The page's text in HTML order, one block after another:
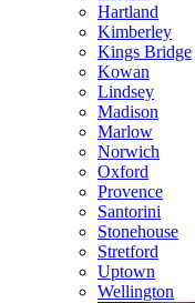
Hartland
Kimberley
Kings Bridge
Kowan
Lindsey
Madison
Marlow
Norwich
Oxford
Provence
Santorini
Stonehouse
Stretford
Uptown
Wellington